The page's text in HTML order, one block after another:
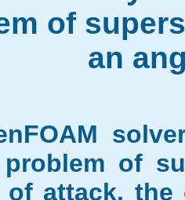
of
an
of
of attack, the